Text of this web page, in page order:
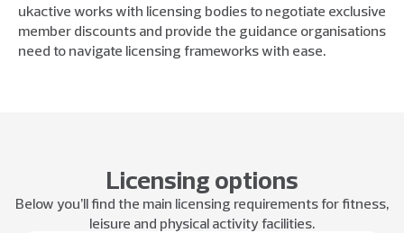
ukactive works with licensing bodies to negotiate exclusive
member discounts and provide the guidance organisations
need to navigate licensing frameworks with ease.
Licensing options
Below you’ll find the main licensing requirements for fitness,
leisure and physical activity facilities.